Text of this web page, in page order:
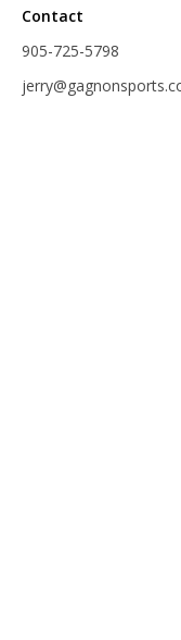
Contact
905-725-5798